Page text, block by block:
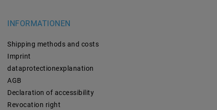
INFORMATIONEN
Shipping methods and costs
Imprint
data­protection­explanation
AGB
Declaration of accessibility
Revocation­ right